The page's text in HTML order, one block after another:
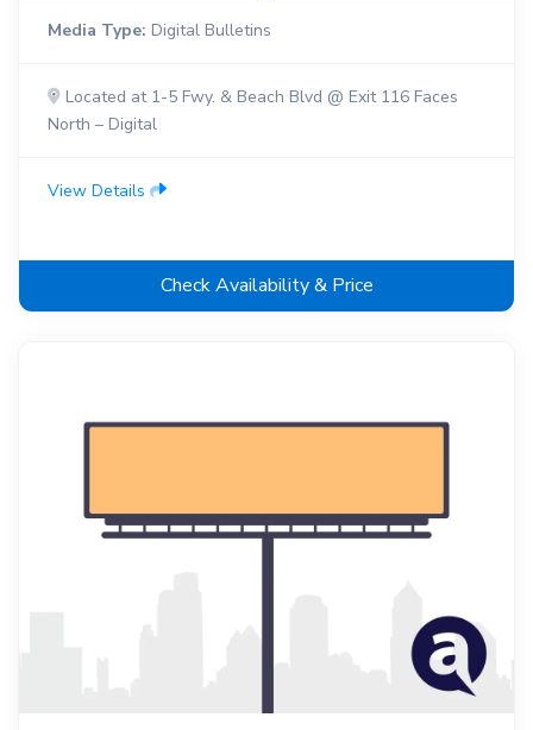
Media Type: Digital Bulletins
Located at 1-5 Fwy. & Beach Blvd @ Exit 116 Faces
North – Digital
View Details
Check Availability & Price